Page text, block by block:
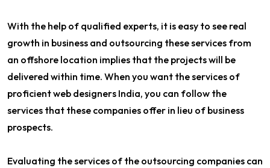
With the help of qualified experts, it is easy to see real
growth in business and outsourcing these services from
an offshore location implies that the projects will be
delivered within time. When you want the services of
proficient web designers India, you can follow the
services that these companies offer in lieu of business
prospects.
Evaluating the services of the outsourcing companies can